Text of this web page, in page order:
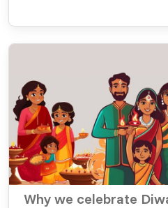
Why we celebrate